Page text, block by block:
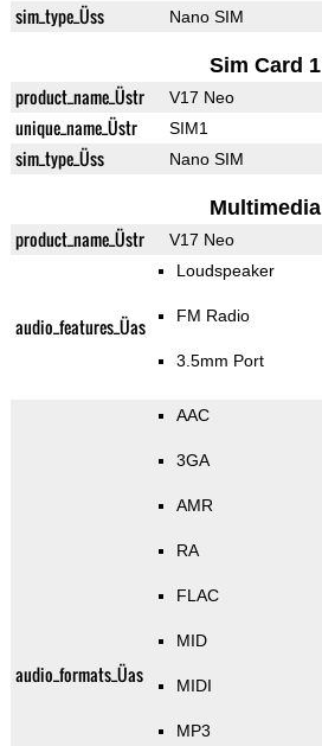
sim_type_Üss Nano SIM
Sim Card 1
product_name_Üstr V17 Neo
unique_name_Üstr SIM1
sim_type_Üss Nano SIM
Multimedia
product_name_Üstr V17 Neo
audio_features_Üas
Loudspeaker
FM Radio
3.5mm Port
audio_formats_Üas
AAC
3GA
AMR
RA
FLAC
MID
MIDI
MP3